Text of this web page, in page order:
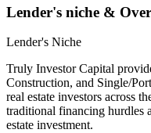
Lender's niche &
Lender's Niche
Truly Investor Capital
Construction, and Single/
real estate investors across
traditional financing hurdles
estate investment.